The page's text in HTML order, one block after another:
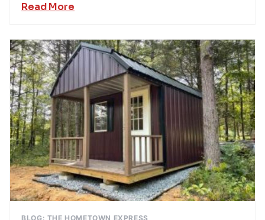
Read More
BLOG: THE HOMETOWN EXPRESS